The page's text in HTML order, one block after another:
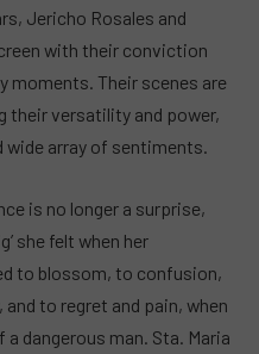
Jericho Rosales and
with their conviction
moments. Their scenes are
their versatility and power,
wide array of sentiments.
is no longer a surprise,
she felt when her
to blossom, to confusion,
to regret and pain, when
dangerous man. Sta. Maria